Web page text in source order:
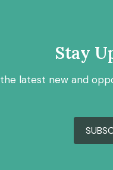
Stay
latest new and